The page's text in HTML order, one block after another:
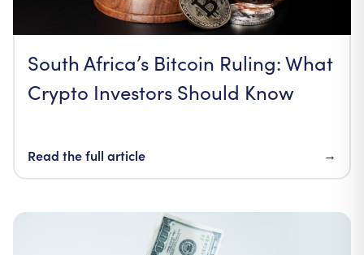
South Africa’s Bitcoin Ruling: What
Crypto Investors Should Know
Read the full article →